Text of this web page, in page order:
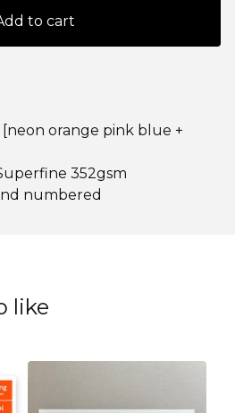
to cart
orange pink blue +
352gsm
numbered
like